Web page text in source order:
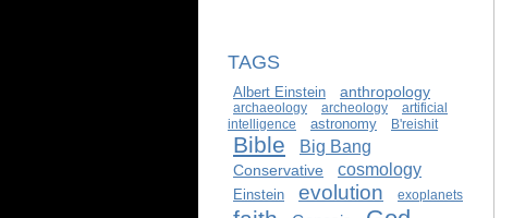
TAGS
Albert Einstein anthropology
archaeology archeology
artificial
intelligence
astronomy B'reishit
Bible Big Bang
Conservative cosmology
Einstein evolution exoplanets